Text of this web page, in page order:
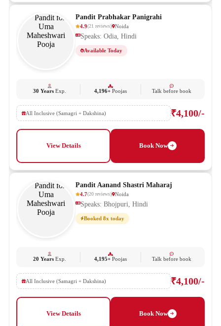
Pandit Prabhakar Panigrahi
4.9(21 reviews) Noida
Speaks: Odia, Hindi
Available Today
30 YearsExp. 4,196+ Poojas Talk before book
All Inclusive (Samagri + Dakshina) ₹4,100/-
View Details Book Now
Pandit Aanand Shastri Maharaj
4.7(20 reviews) Noida
Speaks: Bhojpuri, Hindi
Booked 8x today
20 YearsExp. 4,195+ Poojas Talk before book
All Inclusive (Samagri + Dakshina) ₹4,100/-
View Details Book Now